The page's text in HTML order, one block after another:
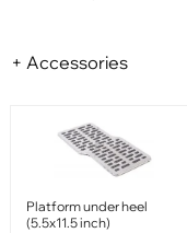
+ Accessories
Platform under heel
(5.5x11.5 inch)